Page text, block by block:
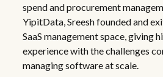
spend and procurement
YipitData, Sreesh founded and
SaaS management space, giving
experience with the challenges
managing software at scale.